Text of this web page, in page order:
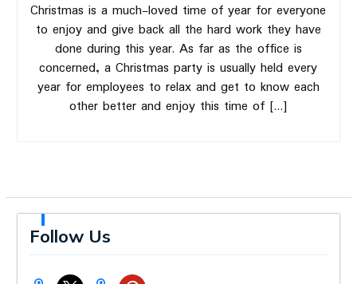
Christmas is a much-loved time of year for everyone
to enjoy and give back all the hard work they have
done during this year. As far as the office is
concerned, a Christmas party is usually held every
year for employees to relax and get to know each
other better and enjoy this time of […]
Follow Us